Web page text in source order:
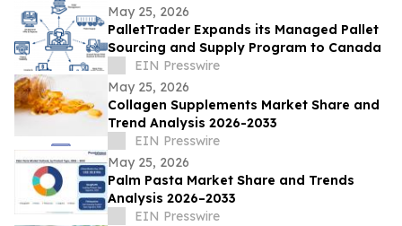
May 25, 2026
PalletTrader Expands its Managed Pallet
Sourcing and Supply Program to Canada
EIN Presswire
May 25, 2026
Collagen Supplements Market Share and
Trend Analysis 2026-2033
EIN Presswire
May 25, 2026
Palm Pasta Market Share and Trends
Analysis 2026–2033
EIN Presswire